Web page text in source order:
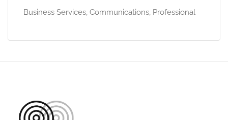
Business Services, Communications, Professional